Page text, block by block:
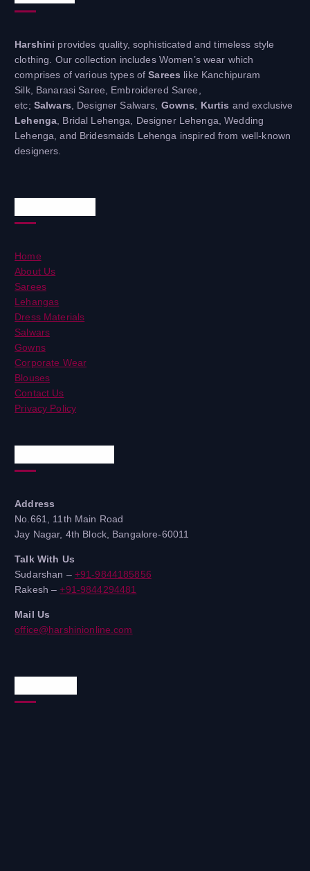
Harshini provides quality, sophisticated and timeless style
clothing. Our collection includes Women’s wear which
comprises of various types ofSarees like Kanchipuram
Silk, Banarasi Saree, Embroidered Saree,
etc; Salwars, Designer Salwars, Gowns, Kurtis and exclusive
Lehenga, Bridal Lehenga, Designer Lehenga, Wedding
Lehenga, and Bridesmaids Lehenga inspired from well-known
designers.
Home
About Us
Sarees
Lehangas
Dress Materials
Salwars
Gowns
Corporate Wear
Blouses
Contact Us
Privacy Policy
Address
No.661, 11th Main Road
Jay Nagar, 4th Block, Bangalore-60011
Talk With Us
Sudarshan – +91-9844185856
Rakesh –+91-9844294481
Mail Us
office@harshinionline.com